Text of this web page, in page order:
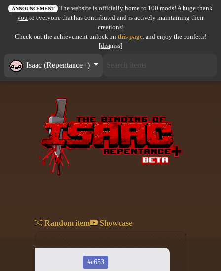
All items
Item pools
Co-op babies
Console commands
Challenge Creator
ANNOUNCEMENT The website is officially home to 100 mods! A huge thank
you to everyone that has contributed and is actively maintaining their
creations!
Check out the achievement unlock on this page, and enjoy the confetti!
[dismiss]
Isaac (Repentance+)
Random item Showcase
#c653